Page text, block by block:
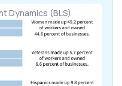
Dynamics (BLS)